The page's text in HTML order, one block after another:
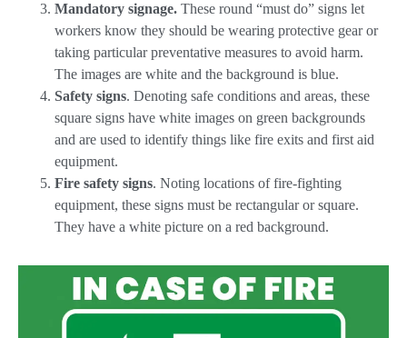
Mandatory signage. These round “must do” signs let
workers know they should be wearing protective gear or
taking particular preventative measures to avoid harm.
The images are white and the background is blue.
Safety signs. Denoting safe conditions and areas, these
square signs have white images on green backgrounds
and are used to identify things like fire exits and first aid
equipment.
Fire safety signs. Noting locations of fire-fighting
equipment, these signs must be rectangular or square.
They have a white picture on a red background.